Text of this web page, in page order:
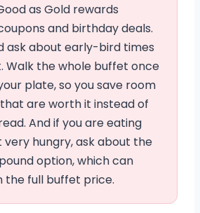
as Gold rewards
and birthday deals.
ask about early-bird times
Walk the whole buffet once
plate, so you save room
are worth it instead of
And if you are eating
very hungry, ask about the
option, which can
the full buffet price.